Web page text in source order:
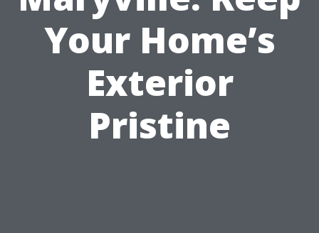
Your Home’s
Exterior
Pristine